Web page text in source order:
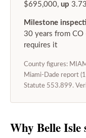
$695,000, up
Milestone
30 years from
requires it
County figures:
Miami-Dade report
Statute 553.899.
Why Belle Isle